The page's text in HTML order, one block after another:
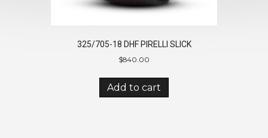
325/705-18 DHF PIRELLI SLICK
$840.00
Add to cart